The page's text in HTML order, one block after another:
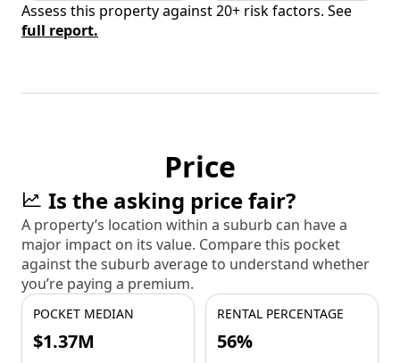
Assess this property against 20+ risk factors. See
full report.
Price
Is the asking price fair?
A property’s location within a suburb can have a
major impact on its value. Compare this pocket
against the suburb average to understand whether
you’re paying a premium.
POCKET MEDIAN
$1.37M
RENTAL PERCENTAGE
56%